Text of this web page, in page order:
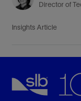
Director of
Insights Article